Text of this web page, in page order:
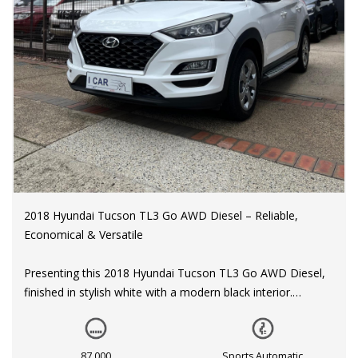
2018 Hyundai Tucson TL3 Go AWD Diesel – Reliable,
Economical & Versatile
Presenting this 2018 Hyundai Tucson TL3 Go AWD Diesel,
finished in stylish white with a modern black interior.
With only 87,000 km on the odometer, this well-maintained
SUV offers the perfect combination of fuel efficiency,